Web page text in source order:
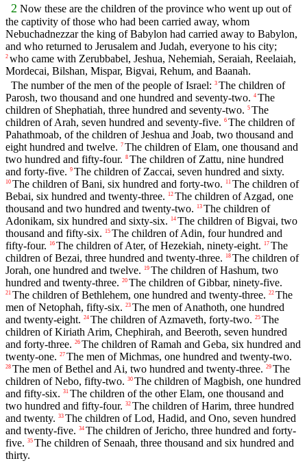
2 Now these are the children of the province who went up out of
the captivity of those who had been carried away, whom
Nebuchadnezzar the king of Babylon had carried away to Babylon,
and who returned to Jerusalem and Judah, everyone to his city;
2 who came with Zerubbabel, Jeshua, Nehemiah, Seraiah, Reelaiah,
Mordecai, Bilshan, Mispar, Bigvai, Rehum, and Baanah.
The number of the men of the people of Israel: 3 The children of
Parosh, two thousand and one hundred and seventy-two. 4 The
children of Shephatiah, three hundred and seventy-two. 5 The
children of Arah, seven hundred and seventy-five. 6 The children of
Pahathmoab, of the children of Jeshua and Joab, two thousand and
eight hundred and twelve. 7 The children of Elam, one thousand and
two hundred and fifty-four. 8 The children of Zattu, nine hundred
and forty-five. 9 The children of Zaccai, seven hundred and sixty.
10 The children of Bani, six hundred and forty-two. 11 The children of
Bebai, six hundred and twenty-three.
12 The children of Azgad, one
thousand and two hundred and twenty-two.
13 The children of
Adonikam, six hundred and sixty-six.
14 The children of Bigvai, two
thousand and fifty-six.
15 The children of Adin, four hundred and
fifty-four.
16 The children of Ater, of Hezekiah, ninety-eight. 17 The
children of Bezai, three hundred and twenty-three.
18 The children of
Jorah, one hundred and twelve.
19 The children of Hashum, two
hundred and twenty-three. 20 The children of Gibbar, ninety-five.
21 The children of Bethlehem, one hundred and twenty-three. 22 The
men of Netophah, fifty-six. 23 The men of Anathoth, one hundred
and twenty-eight. 24 The children of Azmaveth, forty-two. 25 The
children of Kiriath Arim, Chephirah, and Beeroth, seven hundred
and forty-three. 26 The children of Ramah and Geba, six hundred and
twenty-one. 27 The men of Michmas, one hundred and twenty-two.
28 The men of Bethel and Ai, two hundred and twenty-three. 29 The
children of Nebo, fifty-two. 30 The children of Magbish, one hundred
and fifty-six. 31 The children of the other Elam, one thousand and
two hundred and fifty-four. 32 The children of Harim, three hundred
and twenty. 33 The children of Lod, Hadid, and Ono, seven hundred
and twenty-five. 34 The children of Jericho, three hundred and forty-
five. 35 The children of Senaah, three thousand and six hundred and
thirty.